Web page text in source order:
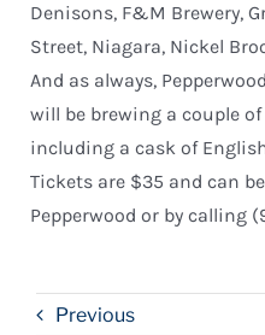
Denisons, F&M Brewery,
Street, Niagara, Nickel
And as always,
will be brewing a couple
including a cask of
Tickets are $35 and can
Pepperwood or by calling
Previous